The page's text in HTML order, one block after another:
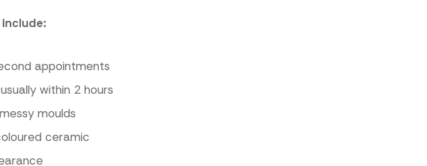
appointments
within 2 hours
moulds
ceramic